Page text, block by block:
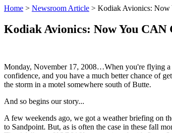
Home > Newsroom Article > Kodiak Avionics: Now
Kodiak Avionics: Now You
Monday, November 17, 2008…When you're flying
confidence, and you have a much better chance of
the storm in a motel somewhere south of Butte.
And so begins our story...
A few weekends ago, we got a weather briefing on
to Sandpoint. But, as is often the case in these fall